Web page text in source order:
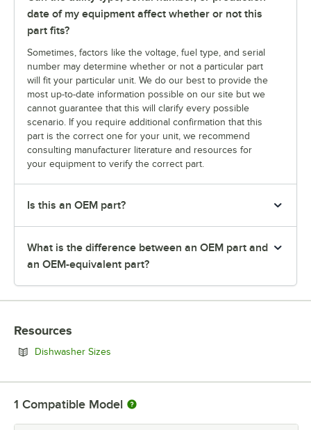
date of my equipment affect whether or not this
part fits?
Sometimes, factors like the voltage, fuel type, and serial
number may determine whether or not a particular part
will fit your particular unit. We do our best to provide the
most up-to-date information possible on our site but we
cannot guarantee that this will clarify every possible
scenario. If you require additional confirmation that this
part is the correct one for your unit, we recommend
consulting manufacturer literature and resources for
your equipment to verify the correct part.
Is this an OEM part?
What is the difference between an OEM part and
an OEM-equivalent part?
Resources
Dishwasher Sizes
1 Compatible Model